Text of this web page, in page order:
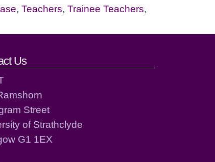
, Teachers, Trainee Teachers,
Us
Street
of Strathclyde
G1 1EX